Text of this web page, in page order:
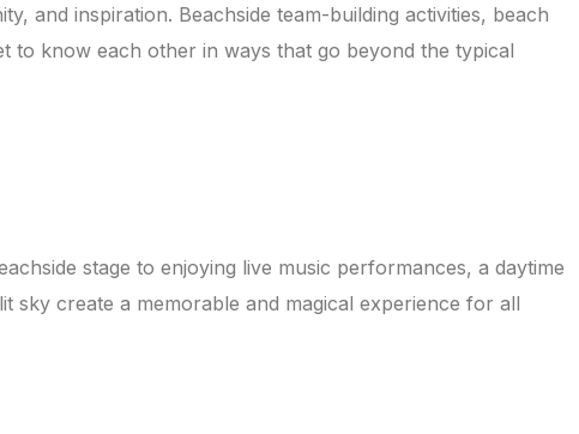
and inspiration. Beachside team-building activities, beach
to know each other in ways that go beyond the typical
stage to enjoying live music performances, a daytime
sky create a memorable and magical experience for all